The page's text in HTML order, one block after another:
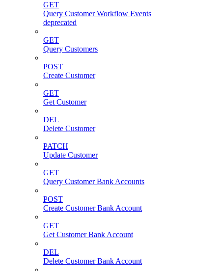
GET
Query Customer Workflow Events
deprecated
GET
Query Customers
POST
Create Customer
GET
Get Customer
DEL
Delete Customer
PATCH
Update Customer
GET
Query Customer Bank Accounts
POST
Create Customer Bank Account
GET
Get Customer Bank Account
DEL
Delete Customer Bank Account